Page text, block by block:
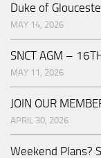
Duke of
MAY 14, 2026
SNCT AGM –
MAY 11, 2026
JOIN OUR
APRIL 30, 2026
Weekend Plans?